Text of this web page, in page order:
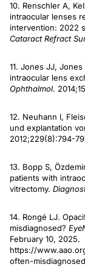
10. Renschler A,
intraocular lenses
intervention: 2022
Cataract Refract
11. Jones JJ,
intraocular lens
Ophthalmol.
12. Neuhann I,
und explantation
2012;229(8):794-
13. Bopp S,
patients with
vitrectomy.
14. Rongé LJ.
misdiagnosed?
February 10, 2025.
https://
often-misdiagnosed